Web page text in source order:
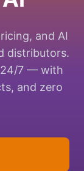
and AI
distributors.
24/7 — with
and zero